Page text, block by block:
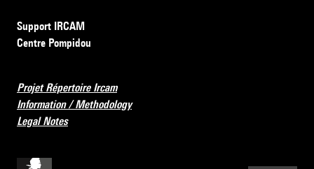
Support IRCAM
Centre Pompidou
Projet Répertoire Ircam
Information / Methodology
Legal Notes